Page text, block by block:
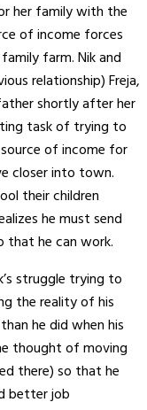
her family with the
of income forces
farm. Nik and
relationship) Freja,
shortly after her
task of trying to
of income for
closer into town.
their children
he must send
that he can work.
struggle trying to
the reality of his
he did when his
thought of moving
there) so that he
better job